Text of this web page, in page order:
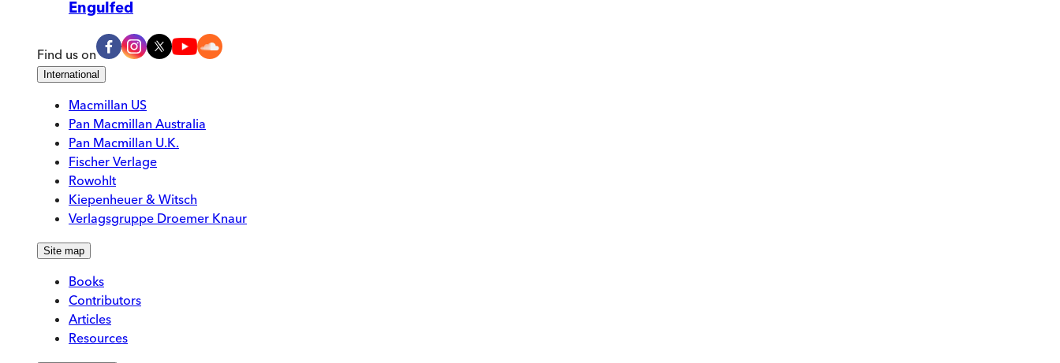
Engulfed
Find us on
International
Macmillan US
Pan Macmillan Australia
Pan Macmillan U.K.
Fischer Verlage
Rowohlt
Kiepenheuer & Witsch
Verlagsgruppe Droemer Knaur
Site map
Books
Contributors
Articles
Resources